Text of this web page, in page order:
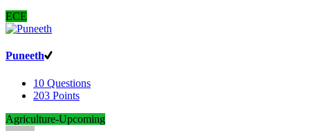
ECE
Puneeth
10 Questions
203 Points
Agriculture-Upcoming